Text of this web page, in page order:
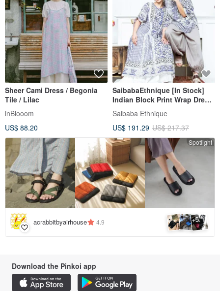
Sheer Cami Dress / Begonia
Tile / Lilac
inBlooom
US$ 88.20
SaibabaEthnique [In Stock]
Indian Block Print Wrap Dress
(3 Colors) ILL-6203
Saibaba Ethnique
US$ 191.29 US$ 217.37
Spotlight
acrabbitbyairhouse 4.9 +5
Download the Pinkoi app